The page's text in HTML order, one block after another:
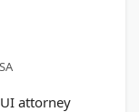
attorney